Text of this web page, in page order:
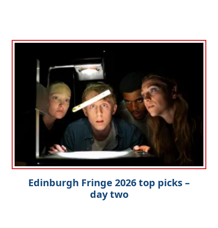
Edinburgh Fringe 2026 top picks –
day two